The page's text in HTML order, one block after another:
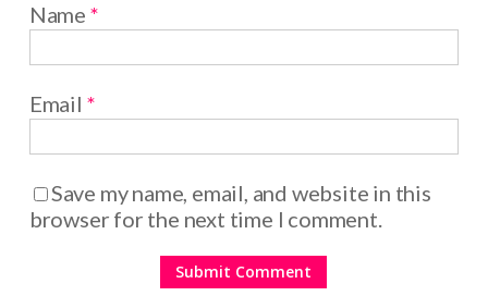
Name *
Email *
Save my name, email, and website in this
browser for the next time I comment.